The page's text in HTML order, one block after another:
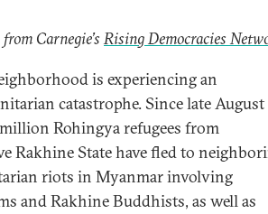
Carnegie’sRising Democracies
is experiencing an
catastrophe. Since late August
Rohingya refugees from
Rakhine State have fled to
riots in Myanmar involving
and Rakhine Buddhists, as well as